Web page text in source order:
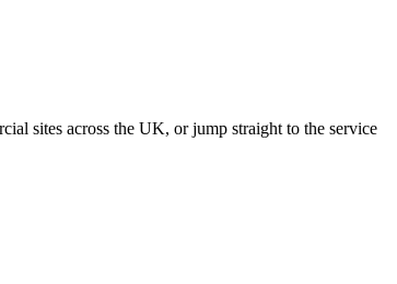
sites across the UK, or jump straight to the service